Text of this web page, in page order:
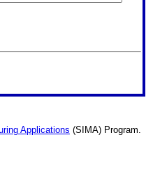
Applications (SIMA) Program.